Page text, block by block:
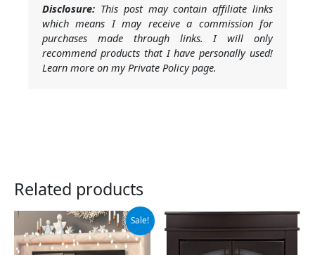
Disclosure: This post may contain affiliate links
which means I may receive a commission for
purchases made through links. I will only
recommend products that I have personally used!
Learn more on my Private Policy page.
Related products
Sale!
Original
price
was:
$89.99.
Current
price
is:
$75.99.